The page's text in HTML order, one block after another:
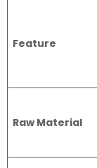
Feature
Raw Material